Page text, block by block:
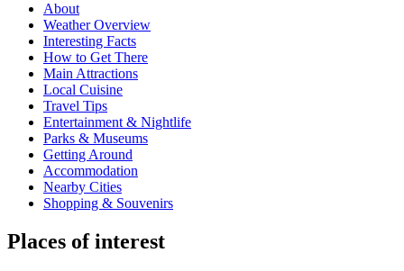
About
Weather Overview
Interesting Facts
How to Get There
Main Attractions
Local Cuisine
Travel Tips
Entertainment & Nightlife
Parks & Museums
Getting Around
Accommodation
Nearby Cities
Shopping & Souvenirs
Places of interest